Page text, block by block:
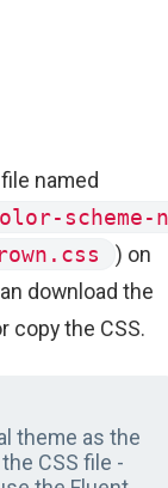
named
scheme-
) on
download the
copy the CSS.
theme as the
CSS file -